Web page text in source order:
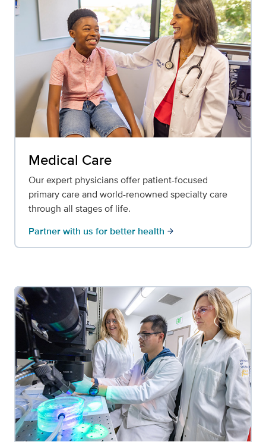
Medical Care
Our expert physicians offer patient-focused
primary care and world-renowned specialty care
through all stages of life.
Partner with us for better health arrow_forward